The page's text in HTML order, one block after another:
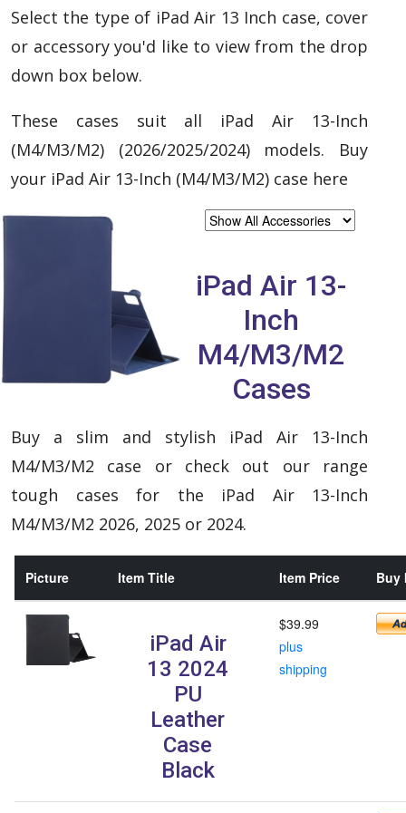
Select the type of iPad Air 13 Inch case, cover
or accessory you'd like to view from the drop
down box below.
These cases suit all iPad Air 13-Inch
(M4/M3/M2) (2026/2025/2024) models. Buy
your iPad Air 13-Inch (M4/M3/M2) case here
iPad Air 13-
Inch
M4/M3/M2
Cases
Buy a slim and stylish iPad Air 13-Inch
M4/M3/M2 case or check out our range
tough cases for the iPad Air 13-Inch
M4/M3/M2 2026, 2025 or 2024.
Picture Item Title Item Price Buy
iPad Air
13 2024
PU
Leather
Case
Black
$39.99
plus
shipping